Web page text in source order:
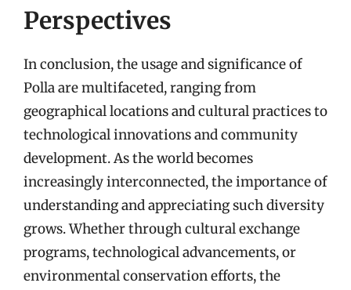
Perspectives
In conclusion, the usage and significance of
Polla are multifaceted, ranging from
geographical locations and cultural practices to
technological innovations and community
development. As the world becomes
increasingly interconnected, the importance of
understanding and appreciating such diversity
grows. Whether through cultural exchange
programs, technological advancements, or
environmental conservation efforts, the